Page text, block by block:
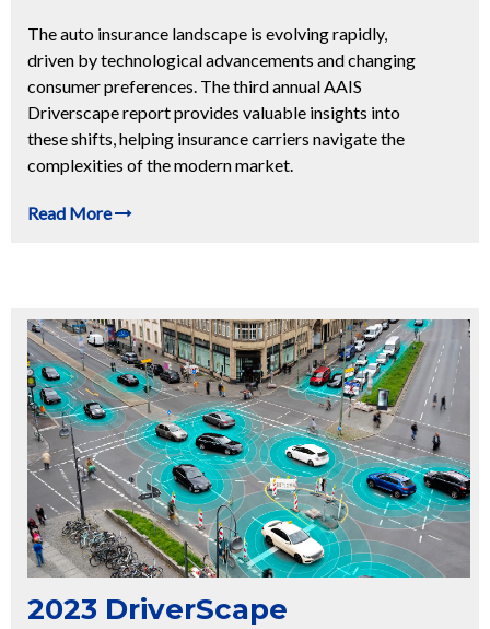
The auto insurance landscape is evolving rapidly,
driven by technological advancements and changing
consumer preferences. The third annual AAIS
Driverscape report provides valuable insights into
these shifts, helping insurance carriers navigate the
complexities of the modern market.
Read More
2023 DriverScape